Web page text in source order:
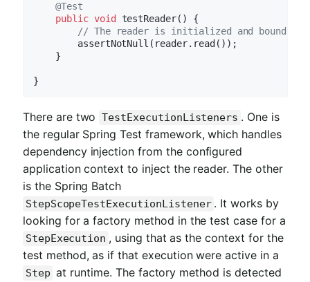
@Test
public void testReader()
{
// The reader is initialized and bound to
        assertNotNull(reader.read());
    }
There are two TestExecutionListeners . One is
the regular Spring Test framework, which handles
dependency injection from the configured
application context to inject the reader. The other
is the Spring Batch
StepScopeTestExecutionListener . It works by
looking for a factory method in the test case for a
StepExecution , using that as the context for the
test method, as if that execution were active in a
Step at runtime. The factory method is detected